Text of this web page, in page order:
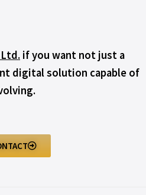
if you want not just a
digital solution capable of